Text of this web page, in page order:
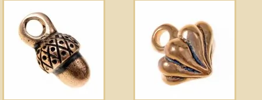
Terms of Service
Guestbook